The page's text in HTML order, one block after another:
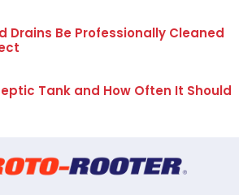
Drains Be Professionally Cleaned
Tank and How Often It Should